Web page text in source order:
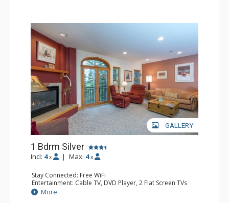
GALLERY
1 Bdrm Silver
Incl: 4 x | Max: 4 x
Stay Connected: Free WiFi
Entertainment: Cable TV, DVD Player, 2 Flat Screen TVs
Extras: Balcony, Humidifier, Iron & Ironing Board, Washer
& Dryer
More